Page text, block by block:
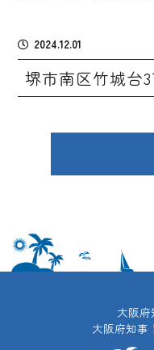
2024.12.01
堺市南区竹城台
大阪
大阪府知事